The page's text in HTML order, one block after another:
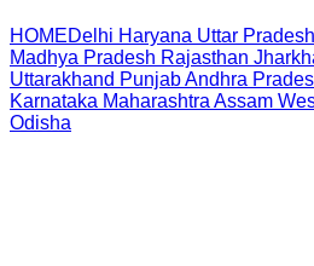
HOMEDelhi Haryana Uttar Pradesh
Madhya Pradesh Rajasthan
Uttarakhand PunjabAndhra
Karnataka Maharashtra Assam
Odisha